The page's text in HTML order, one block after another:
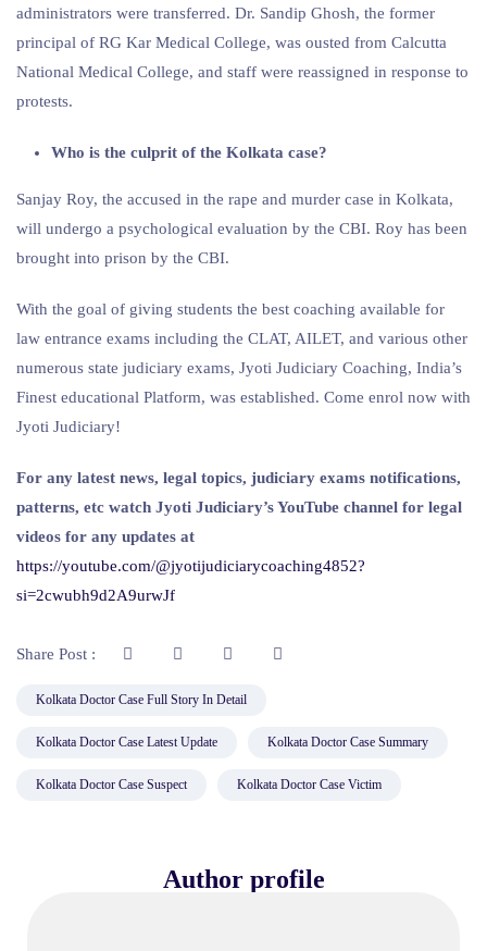
administrators were transferred. Dr. Sandip Ghosh, the former
principal of RG Kar Medical College, was ousted from Calcutta
National Medical College, and staff were reassigned in response to
protests.
Who is the culprit of the Kolkata case?
Sanjay Roy, the accused in the rape and murder case in Kolkata,
will undergo a psychological evaluation by the CBI. Roy has been
brought into prison by the CBI.
With the goal of giving students the best coaching available for
law entrance exams including the CLAT, AILET, and various other
numerous state judiciary exams, Jyoti Judiciary Coaching, India’s
Finest educational Platform, was established. Come enrol now with
Jyoti Judiciary!
For any latest news, legal topics, judiciary exams notifications,
patterns, etc watch Jyoti Judiciary’s YouTube channel for legal
videos for any updates at
https://youtube.com/@jyotijudiciarycoaching4852?
si=2cwubh9d2A9urwJf
Share Post :
Kolkata Doctor Case Full Story In Detail
Kolkata Doctor Case Latest Update Kolkata Doctor Case Summary
Kolkata Doctor Case Suspect Kolkata Doctor Case Victim
Author profile